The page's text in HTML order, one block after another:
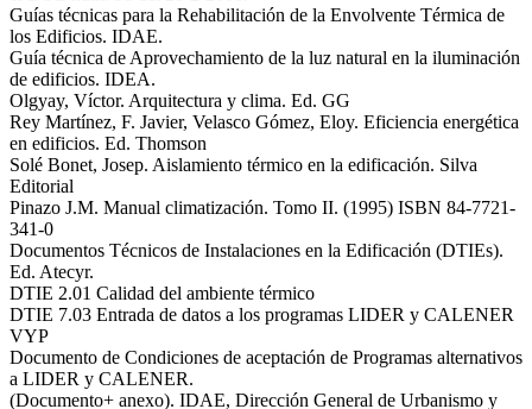
Guías técnicas para la Rehabilitación de la Envolvente Térmica de
los Edificios. IDAE.
Guía técnica de Aprovechamiento de la luz natural en la iluminación
de edificios. IDEA.
Olgyay, Víctor. Arquitectura y clima. Ed. GG
Rey Martínez, F. Javier, Velasco Gómez, Eloy. Eficiencia energética
en edificios. Ed. Thomson
Solé Bonet, Josep. Aislamiento térmico en la edificación. Silva
Editorial
Pinazo J.M. Manual climatización. Tomo II. (1995) ISBN 84-7721-
341-0
Documentos Técnicos de Instalaciones en la Edificación (DTIEs).
Ed. Atecyr.
DTIE 2.01 Calidad del ambiente térmico
DTIE 7.03 Entrada de datos a los programas LIDER y CALENER
VYP
Documento de Condiciones de aceptación de Programas alternativos
a LIDER y CALENER.
(Documento+ anexo). IDAE, Dirección General de Urbanismo y